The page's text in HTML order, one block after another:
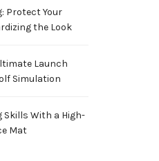
Protect Your
the Look
Launch
Simulation
Skills With a High-
Mat